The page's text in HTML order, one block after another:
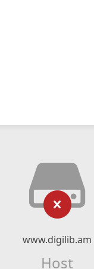
www.digilib.am
Host